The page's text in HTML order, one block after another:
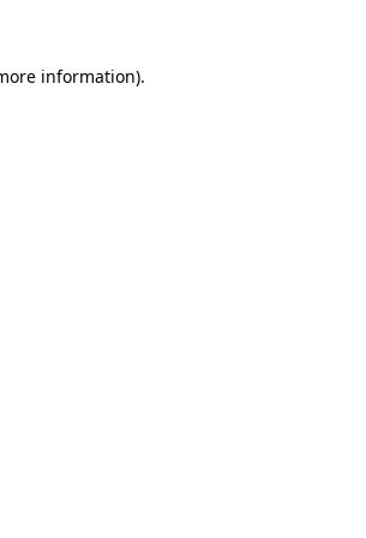
information).